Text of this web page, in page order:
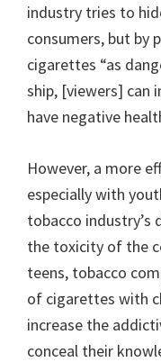
industry tries to
consumers, but by
cigarettes “as
ship, [viewers] can
have negative
However, a more
especially with
tobacco
the toxicity of the
teens, tobacco
of cigarettes with
increase the
conceal their